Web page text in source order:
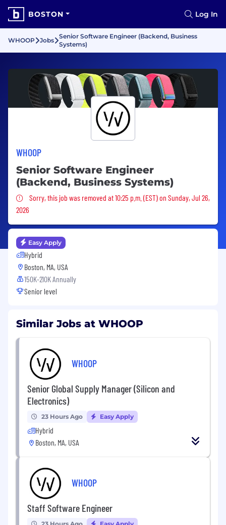
BOSTON Log In
WHOOP Jobs
Senior Software Engineer (Backend, Business
Systems)
WHOOP
Senior Software Engineer
(Backend, Business Systems)
Sorry, this job was removed
Sorry, this job was removed at 10:25 p.m. (EST) on Sunday, Jul 26,
2026
Easy Apply
Hybrid
Boston, MA, USA
150K-210K Annually
Senior level
Similar Jobs at WHOOP
WHOOP
Senior Global Supply Manager (Silicon and
Electronics)
23 Hours Ago Easy Apply
Hybrid
Boston, MA, USA
WHOOP
Staff Software Engineer